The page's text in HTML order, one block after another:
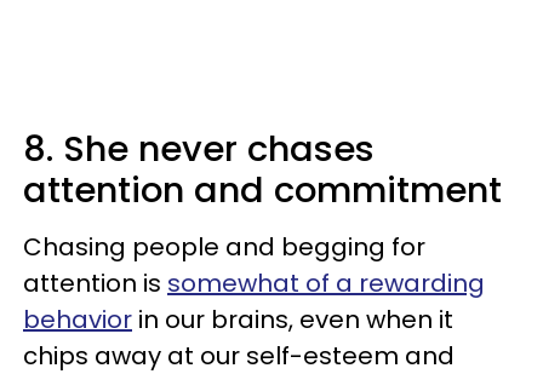
8. She never chases
attention and commitment
Chasing people and begging for
attention is somewhat of a rewarding
behavior in our brains, even when it
chips away at our self-esteem and